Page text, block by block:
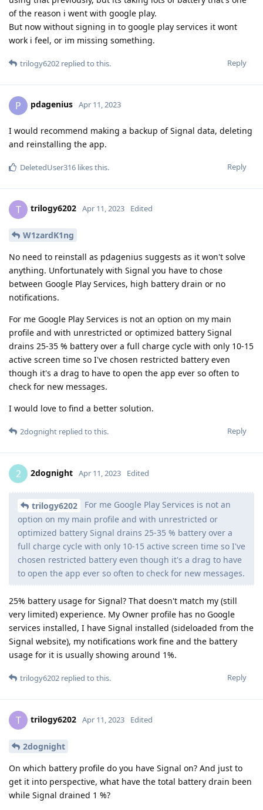
of the reason i went with google play.
But now without signing in to google play services it wont
work i feel, or im missing something.
Reply
trilogy6202 replied to this.
P pdagenius Apr 11, 2023
I would recommend making a backup of Signal data, deleting
and reinstalling the app.
Reply
DeletedUser316 likes this.
T trilogy6202 Apr 11, 2023 Edited
W1zardK1ng
No need to reinstall as pdagenius suggests as it won't solve
anything. Unfortunately with Signal you have to chose
between Google Play Services, high battery drain or no
notifications.
For me Google Play Services is not an option on my main
profile and with unrestricted or optimized battery Signal
drains 25-35 % battery over a full charge cycle with only 10-15
active screen time so I've chosen restricted battery even
though it's a drag to have to open the app ever so often to
check for new messages.
I would love to find a better solution.
Reply
2dognight replied to this.
2 2dognight Apr 11, 2023 Edited
trilogy6202
For me Google Play Services is not an
option on my main profile and with unrestricted or
optimized battery Signal drains 25-35 % battery over a
full charge cycle with only 10-15 active screen time so I've
chosen restricted battery even though it's a drag to have
to open the app ever so often to check for new messages.
25% battery usage for Signal? That doesn't match my (still
very limited) experience. My Owner profile has no Google
services installed, I have Signal installed (sideloaded from the
Signal website), my notifications work fine and the battery
usage for it is usually showing around 1%.
Reply
trilogy6202 replied to this.
T trilogy6202 Apr 11, 2023 Edited
2dognight
On which battery profile do you have Signal on? And just to
get it into perspective, what have the total battery drain been
while Signal drained 1 %?